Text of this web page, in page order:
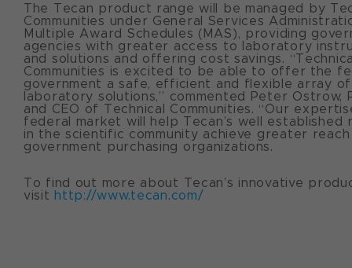
The Tecan product range will be managed by
Communities under General Services
Multiple Award Schedules (MAS), providing
agencies with greater access to laboratory
and solutions and offering cost savings.
Communities is excited to be able to offer the
government a safe, efficient and flexible array of
laboratory solutions,” commented Peter Ostrow,
and CEO of Technical Communities. “Our
federal market will help Tecan’s well established
in the scientific community achieve greater
government purchasing organizations.
To find out more about Tecan’s innovative
visit http://www.tecan.com/